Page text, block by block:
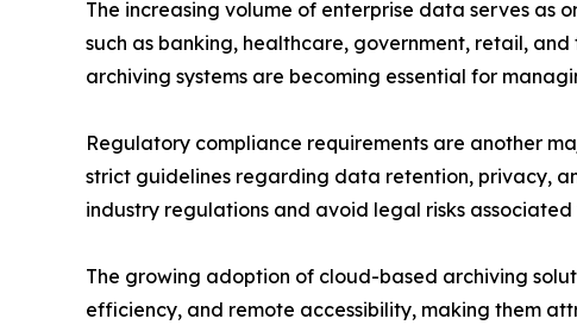
The increasing volume of enterprise data serves as
such as banking, healthcare, government, retail,
archiving systems are becoming essential for
Regulatory compliance requirements are another
strict guidelines regarding data retention, privacy,
industry regulations and avoid legal risks
The growing adoption of cloud-based archiving
efficiency, and remote accessibility, making them